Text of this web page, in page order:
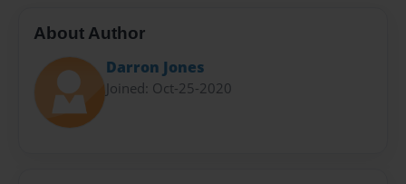
About Author
Darron Jones
Joined: Oct-25-2020